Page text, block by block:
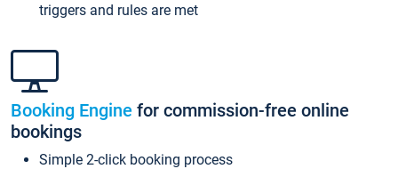
triggers and rules are met
Booking Engine for commission-free online
bookings
Simple 2-click booking process